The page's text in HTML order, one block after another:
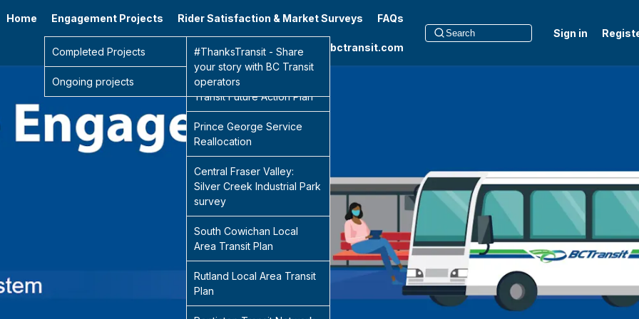
Home Engagement Projects
Completed Projects Sidney Transit Hub
Central Fraser Valley
Transit Future Action Plan
Prince George Service
Reallocation
Central Fraser Valley:
Silver Creek Industrial Park
survey
South Cowichan Local
Area Transit Plan
Rutland Local Area Transit
Plan
Ongoing projects
#ThanksTransit - Share
your story with BC Transit
operators
Rider Satisfaction & Market Surveys FAQs
Go to bctransit.com
Sign in